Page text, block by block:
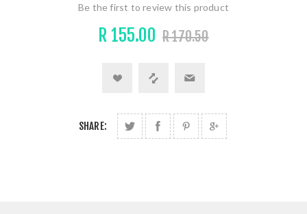
Be the first to review this product
R 155.00 R 170.50
SHARE: